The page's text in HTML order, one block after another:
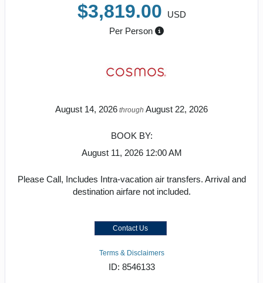
$3,819.00
USD
Per Person
August 14, 2026 through August 22, 2026
BOOK BY:
August 11, 2026 12:00 AM
Please Call, Includes Intra-vacation air transfers. Arrival and
destination airfare not included.
Contact Us
Terms & Disclaimers
ID: 8546133